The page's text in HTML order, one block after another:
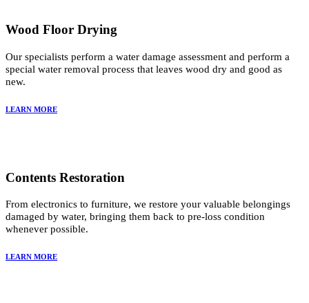
Wood Floor Drying
Our specialists perform a water damage assessment and perform a
special water removal process that leaves wood dry and good as
new.
LEARN MORE
Contents Restoration
From electronics to furniture, we restore your valuable belongings
damaged by water, bringing them back to pre-loss condition
whenever possible.
LEARN MORE